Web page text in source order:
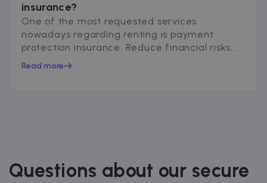
insurance?
One of the most requested services
nowadays regarding renting is payment
protection insurance. Reduce financial risks...
Read more
Questions about our secure